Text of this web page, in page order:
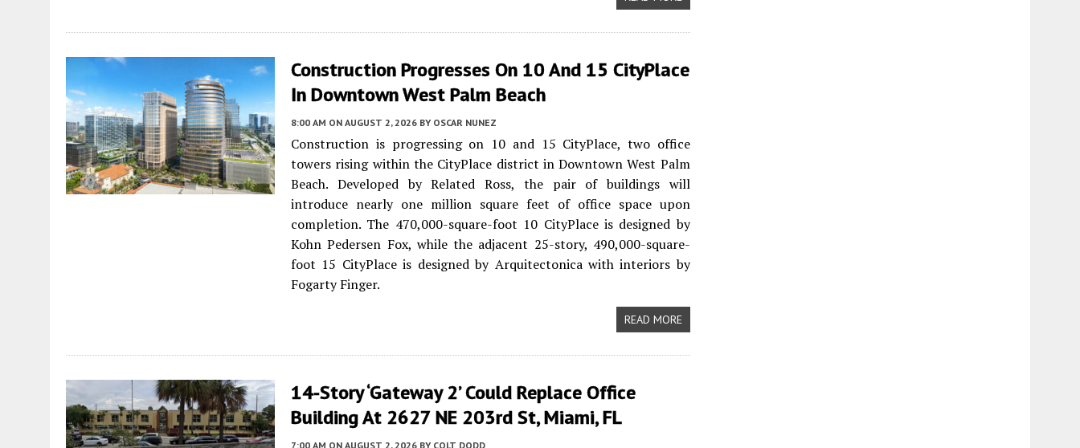
Construction Progresses On 10 And 15 CityPlace
In Downtown West Palm Beach
8:00 AM ON AUGUST 2, 2026 BY OSCAR NUNEZ
Construction is progressing on 10 and 15 CityPlace, two office
towers rising within the CityPlace district in Downtown West Palm
Beach. Developed by Related Ross, the pair of buildings will
introduce nearly one million square feet of office space upon
completion. The 470,000-square-foot 10 CityPlace is designed by
Kohn Pedersen Fox, while the adjacent 25-story, 490,000-square-
foot 15 CityPlace is designed by Arquitectonica with interiors by
Fogarty Finger.
READ MORE
14-Story ‘Gateway 2’ Could Replace Office
Building At 2627 NE 203rd St, Miami, FL
7:00 AM ON AUGUST 2, 2026 BY COLT DODD